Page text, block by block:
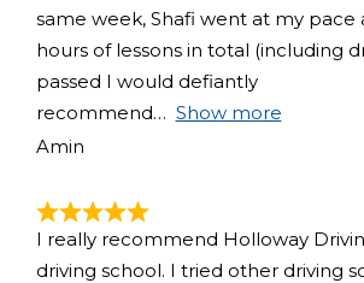
same week, Shafi went at my pace
hours of lessons in total (including
passed I would defiantly
recommend
Show more
Amin
I really recommend Holloway
driving school. I tried other driving